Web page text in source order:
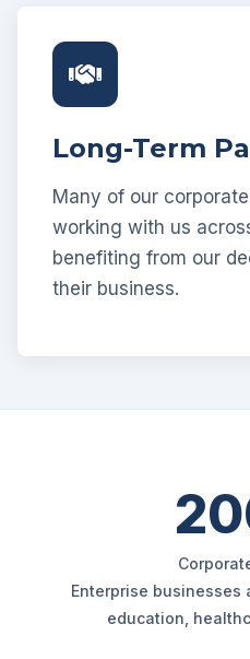
Long-Term
Many of our
working with us
benefiting from our
their business.
Enterprise businesses
education,